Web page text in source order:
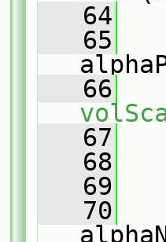
   64
   65
   66
   67
   68
   69
   70